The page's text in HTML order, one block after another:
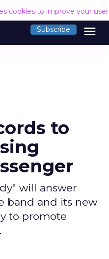
cookies to improve your
Subscribe menu
to
will answer
band and its new
to promote